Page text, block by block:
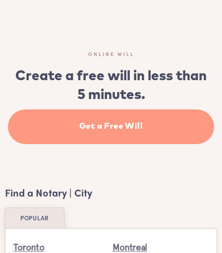
ONLINE WILL
Create a free will in less than
5 minutes.
Get a Free Will
Find a Notary | City
POPULAR
Toronto Montreal